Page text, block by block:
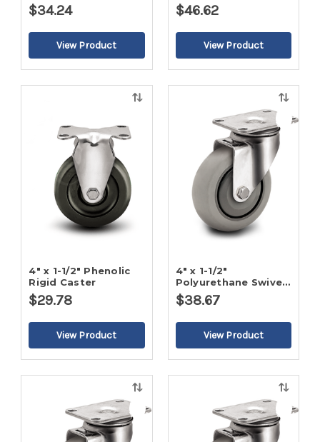
$34.24 $46.62
4" x 1-1/2" Phenolic
Rigid Caster
$29.78
Quick
view
4" x 1-1/2"
Polyurethane Swivel
Caster
$38.67
Quick
view
Quick
view